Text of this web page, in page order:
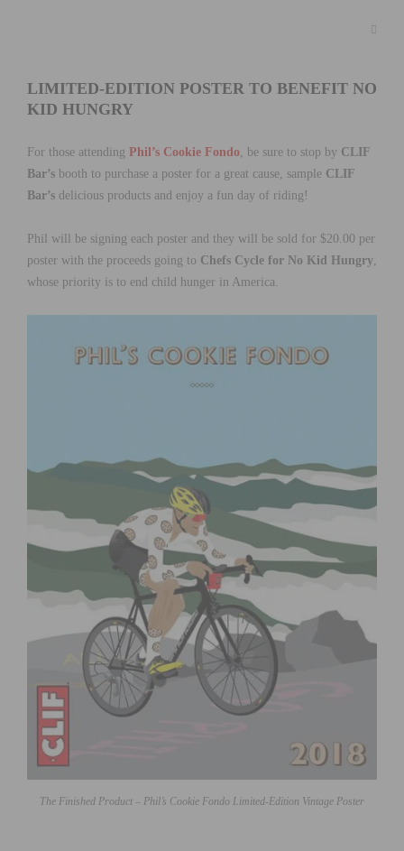
LIMITED-EDITION POSTER TO BENEFIT NO
KID HUNGRY
For those attending Phil’s Cookie Fondo, be sure to stop by CLIF
Bar’s booth to purchase a poster for a great cause, sample CLIF
Bar’s delicious products and enjoy a fun day of riding!
Phil will be signing each poster and they will be sold for $20.00 per
poster with the proceeds going to Chefs Cycle for No Kid Hungry,
whose priority is to end child hunger in America.
The Finished Product – Phil’s Cookie Fondo Limited-Edition Vintage Poster